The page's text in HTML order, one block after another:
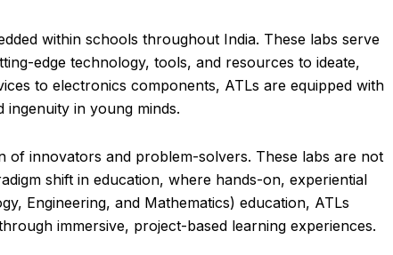
within schools throughout India. These labs serve
edge technology, tools, and resources to ideate,
to electronics components, ATLs are equipped with
in young minds.
of innovators and problem-solvers. These labs are not
shift in education, where hands-on, experiential
Engineering, and Mathematics) education, ATLs
immersive, project-based learning experiences.